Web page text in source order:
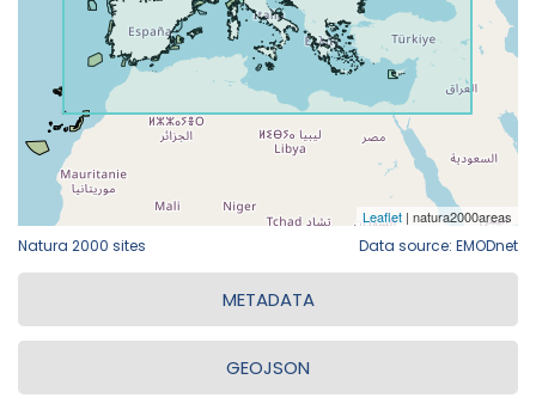
Natura 2000 sites Data source: EMODnet
METADATA
GEOJSON